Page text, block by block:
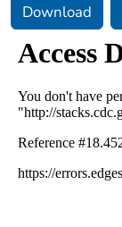
Download